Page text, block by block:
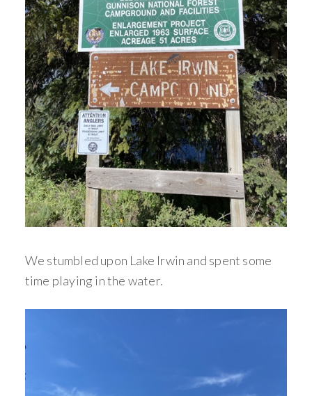
We stumbled upon Lake Irwin and spent some
time playing in the water.